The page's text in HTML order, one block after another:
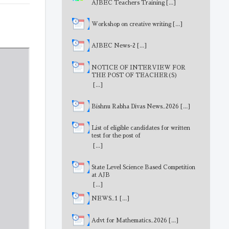
AJBEC Teachers Training [...]
Workshop on creative writing [...]
AJBEC News-2 [...]
NOTICE OF INTERVIEW FOR
THE POST OF TEACHER(S)
[...]
Bishnu Rabha Divas News_2026 [...]
List of eligible candidates for written
test for the post of
MathematicsTeacher
[...]
State Level Science Based Competition
at AJB
[...]
NEWS_1 [...]
Advt for Mathematics_2026 [...]